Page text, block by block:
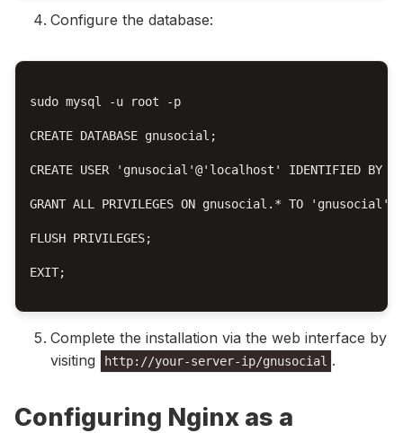
Configure the database:
sudo mysql -u root -p
CREATE DATABASE gnusocial;
CREATE USER 'gnusocial'@'localhost' IDENTIFIED BY
GRANT ALL PRIVILEGES ON gnusocial.* TO
FLUSH PRIVILEGES;
EXIT;
Complete the installation via the web interface by
visiting
http://your-server-ip/gnusocial .
Configuring Nginx as a